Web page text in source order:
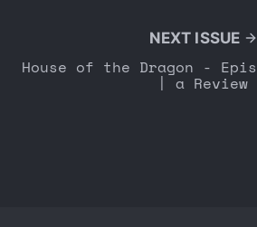
NEXT ISSUE
House of the Dragon -
| a Review